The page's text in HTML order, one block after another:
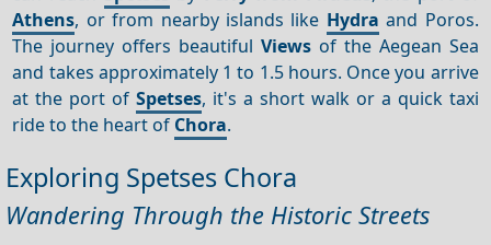
Athens, or from nearby islands like Hydra and Poros.
The journey offers beautiful Views of the Aegean Sea
and takes approximately 1 to 1.5 hours. Once you arrive
at the port ofSpetses, it's a short walk or a quick taxi
ride to the heart of Chora.
Exploring Spetses Chora
Wandering Through the Historic Streets